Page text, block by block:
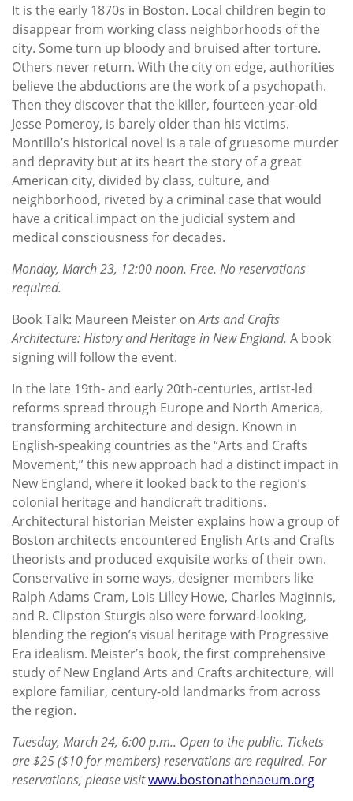
It is the early 1870s in Boston. Local children begin to
disappear from working class neighborhoods of the
city. Some turn up bloody and bruised after torture.
Others never return. With the city on edge, authorities
believe the abductions are the work of a psychopath.
Then they discover that the killer, fourteen-year-old
Jesse Pomeroy, is barely older than his victims.
Montillo’s historical novel is a tale of gruesome murder
and depravity but at its heart the story of a great
American city, divided by class, culture, and
neighborhood, riveted by a criminal case that would
have a critical impact on the judicial system and
medical consciousness for decades.
Monday, March 23, 12:00 noon. Free. No reservations
required.
Book Talk: Maureen Meister onArts and Crafts
Architecture: History and Heritage in New England. A book
signing will follow the event.
In the late 19th- and early 20th-centuries, artist-led
reforms spread through Europe and North America,
transforming architecture and design. Known in
English-speaking countries as the “Arts and Crafts
Movement,” this new approach had a distinct impact in
New England, where it looked back to the region’s
colonial heritage and handicraft traditions.
Architectural historian Meister explains how a group of
Boston architects encountered English Arts and Crafts
theorists and produced exquisite works of their own.
Conservative in some ways, designer members like
Ralph Adams Cram, Lois Lilley Howe, Charles Maginnis,
and R. Clipston Sturgis also were forward-looking,
blending the region’s visual heritage with Progressive
Era idealism. Meister’s book, the first comprehensive
study of New England Arts and Crafts architecture, will
explore familiar, century-old landmarks from across
the region.
Tuesday, March 24, 6:00 p.m.. Open to the public. Tickets
are $25 ($10 for members) reservations are required. For
reservations, please visitwww.bostonathenaeum.org